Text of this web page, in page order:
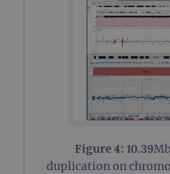
Figure 4:
duplication on